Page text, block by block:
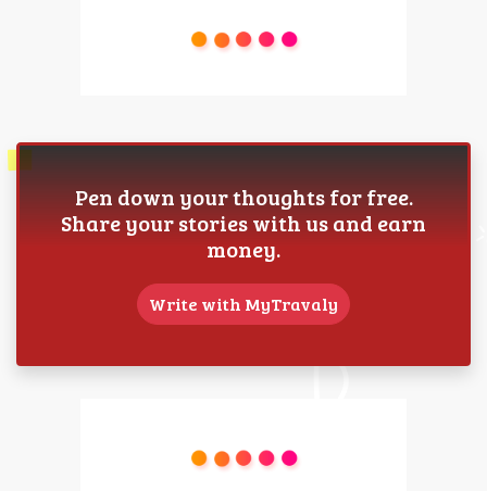
Pen down your thoughts for free.
Share your stories with us and earn
money.
Write with MyTravaly